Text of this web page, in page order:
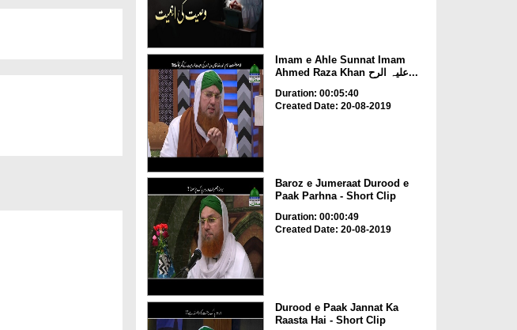
Imam e Ahle Sunnat Imam
Ahmed Raza Khan علیہ الرح...
Duration: 00:05:40
Created Date: 20-08-2019
Baroz e Jumeraat Durood e
Paak Parhna - Short Clip
Duration: 00:00:49
Created Date: 20-08-2019
Durood e Paak Jannat Ka
Raasta Hai - Short Clip